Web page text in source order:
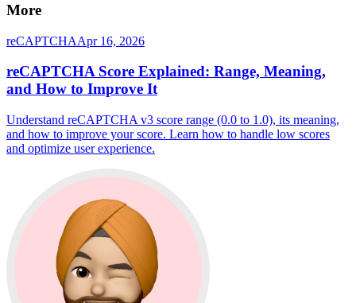
More
reCAPTCHAApr 16, 2026
reCAPTCHA Score Explained: Range, Meaning,
and How to Improve It
Understand reCAPTCHA v3 score range (0.0 to 1.0), its meaning,
and how to improve your score. Learn how to handle low scores
and optimize user experience.